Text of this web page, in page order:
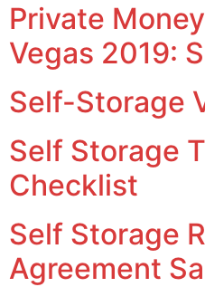
Private
Vegas 2019:
Self-Storage
Self Storage
Checklist
Self Storage
Agreement